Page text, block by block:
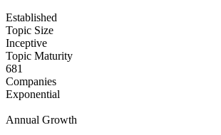
Established
Topic Size
Inceptive
Topic Maturity
681
Companies
Exponential
Annual Growth